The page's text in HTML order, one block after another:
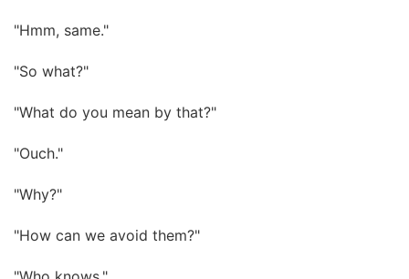
"Hmm, same."
"So what?"
"What do you mean by that?"
"Ouch."
"Why?"
"How can we avoid them?"